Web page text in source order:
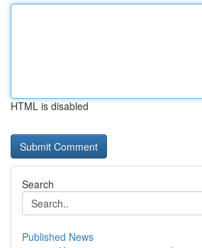
HTML is disabled
Search
Published News